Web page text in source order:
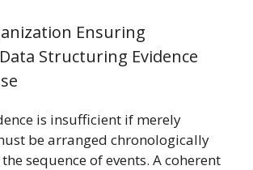
Ensuring
Structuring Evidence
is insufficient if merely
be arranged chronologically
sequence of events. A coherent